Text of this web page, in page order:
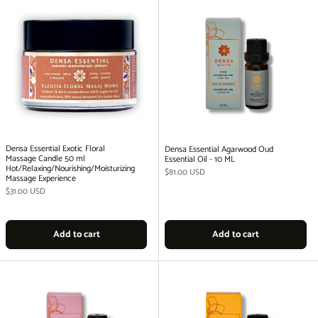
Densa Essential Exotic Floral
Massage Candle 50 ml
Hot/Relaxing/Nourishing/Moisturizing
Massage Experience
Regular price
$31.00 USD
Add to cart
Densa Essential Agarwood Oud
Essential Oil - 10 ML
Regular price
$81.00 USD
Add to cart